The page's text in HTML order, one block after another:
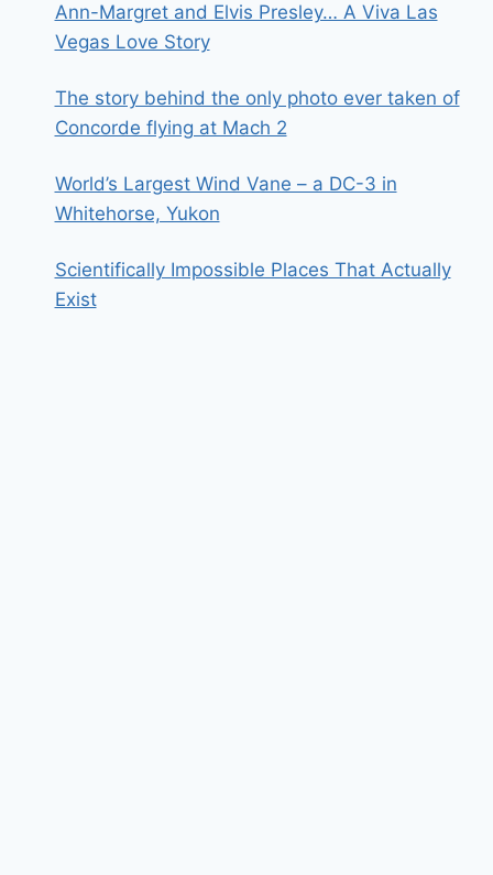
Ann-Margret and Elvis Presley… A Viva Las
Vegas Love Story
The story behind the only photo ever taken of
Concorde flying at Mach 2
World’s Largest Wind Vane – a DC-3 in
Whitehorse, Yukon
Scientifically Impossible Places That Actually
Exist